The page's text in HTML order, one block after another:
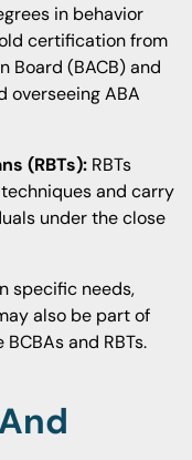
in behavior
certification from
Board (BACB) and
overseeing ABA
(RBTs): RBTs
and carry
under the close
specific needs,
also be part of
and RBTs.